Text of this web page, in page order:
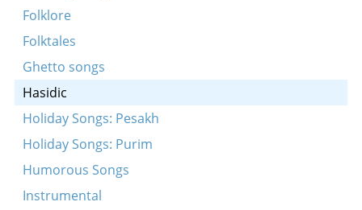
Koydenover nign
Koydenover tune
Mezhbezher tune
Tune
in a zumer-tog a heysn
Der rebele, der gabele
Lubavitsher tune
Lubavitsher tune ["der alter Rebbe's nign”]
Folklore
Folktales
Ghetto songs
Hasidic
Holiday Songs: Pesakh
Holiday Songs: Purim
Humorous Songs
Instrumental